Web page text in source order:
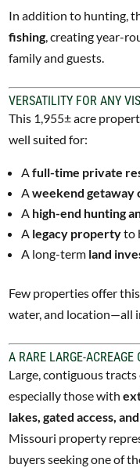
In addition to hunting,
fishing, creating year-
family and guests.
VERSATILITY FOR ANY
This 1,955± acre
well suited for:
Afull-time private
Aweekend getaway
A high-end hunting
A legacy propertyto
A long-term land
Few properties offer
water, and location—all
A RARE LARGE-
Large, contiguous
especially those with
lakes, gated access,
Missouri property
buyers seeking one of